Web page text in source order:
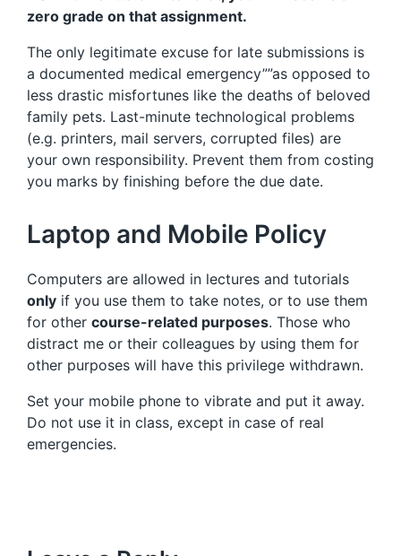
zero grade on that assignment.
The only legitimate excuse for late submissions is
a documented medical emergency””as opposed to
less drastic misfortunes like the deaths of beloved
family pets. Last-minute technological problems
(e.g. printers, mail servers, corrupted files) are
your own responsibility. Prevent them from costing
you marks by finishing before the due date.
Laptop and Mobile Policy
Computers are allowed in lectures and tutorials
only if you use them to take notes, or to use them
for other course-related purposes. Those who
distract me or their colleagues by using them for
other purposes will have this privilege withdrawn.
Set your mobile phone to vibrate and put it away.
Do not use it in class, except in case of real
emergencies.